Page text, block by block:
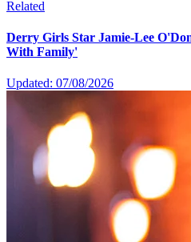
Related
Derry Girls Star Jamie-Lee
With Family'
Updated: 07/08/2026